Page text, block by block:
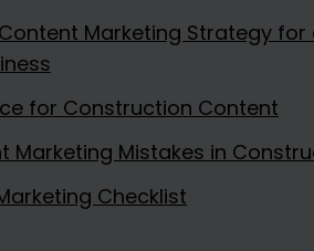
Marketing Strategy for
for Construction Content
Marketing Mistakes in
Checklist